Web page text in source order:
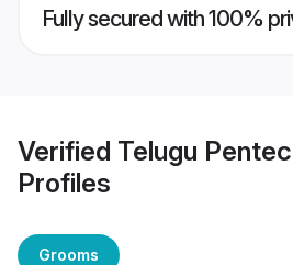
Fully secured with 100%
Verified Telugu
Profiles
Grooms